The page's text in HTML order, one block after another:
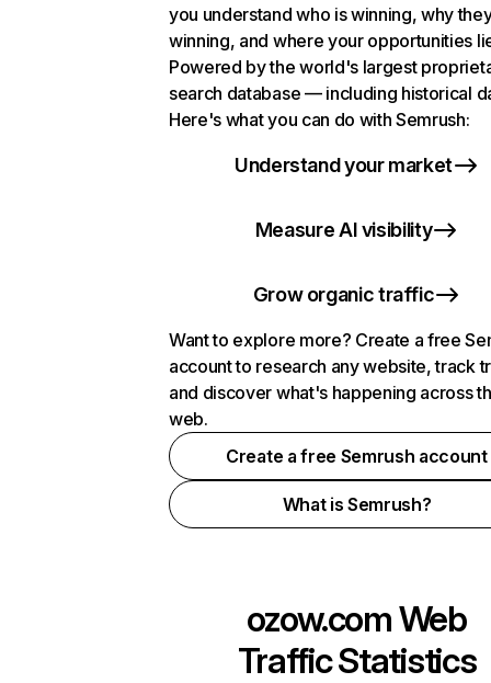
you understand who is winning, why
winning, and where your opportunities
Powered by the world's largest
search database — including historical
Here's what you can do with Semrush:
Understand your market
Measure AI visibility
Grow organic traffic
Want to explore more? Create a free
account to research any website, track
and discover what's happening across
web.
Create a free Semrush account
What is Semrush?
ozow.comWeb
Traffic Statistics